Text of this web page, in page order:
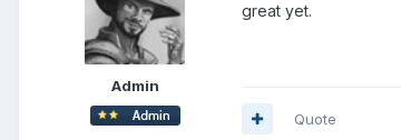
Admin
great yet.
Quote